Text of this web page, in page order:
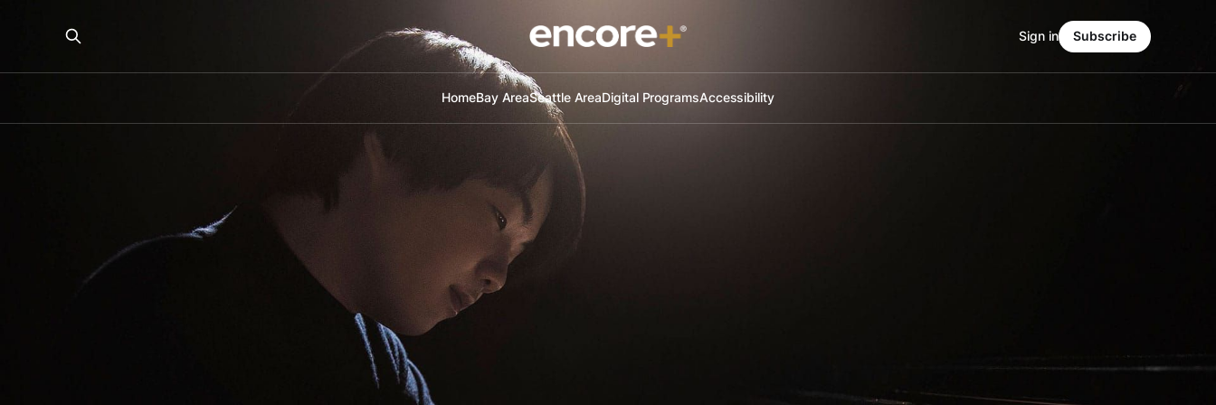
HomeBay AreaSeattle AreaDigital ProgramsAccessibility
Sign in Subscribe